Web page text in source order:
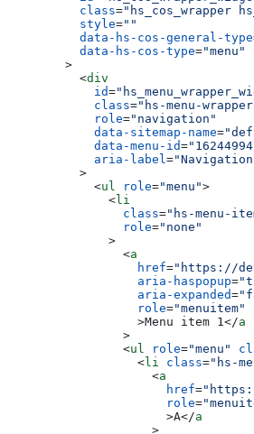
    class
="hs_cos_wrapper
    style
=""
    data-hs-cos-general-type
    data-hs-cos-type
="menu"
  >
    <
div
      id
=
      class
="hs-menu-
      role
="navigation"
      data-sitemap-name
=
      data-menu-id
=
      aria-label
="Navigation
    >
      <
ul role="menu">
        <
li
          class
="hs-menu-
          role
="none"
        >
          <
a
            href
="https://
            aria-haspopup
=
            aria-expanded
=
            role
="menuitem"
            >
Menu item 1 </a
          >
          <
ul role="menu"
            <
li class="hs-
              <
a
                href
=
                role
=
                >
A</a
              >